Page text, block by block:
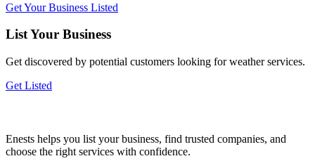
Get Your Business Listed
List Your Business
Get discovered by potential customers looking forweatherservices.
Get Listed
Enests helps you list your business, find trusted companies, and
choose the right services with confidence.